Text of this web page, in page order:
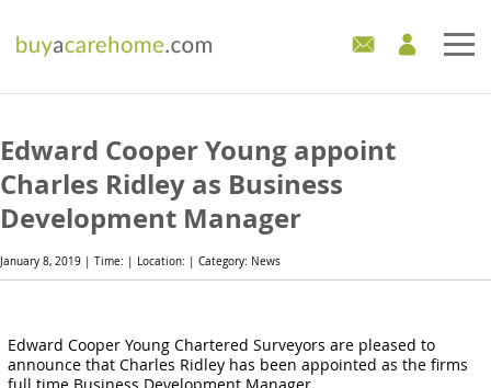
Care Homes For Sale
Development Sites
Industry Experts
Edward Cooper Young appoint
Charles Ridley as Business
Development Manager
January 8, 2019 | Time: | Location: | Category: News
Edward Cooper Young Chartered Surveyors are pleased to
announce that Charles Ridley has been appointed as the firms